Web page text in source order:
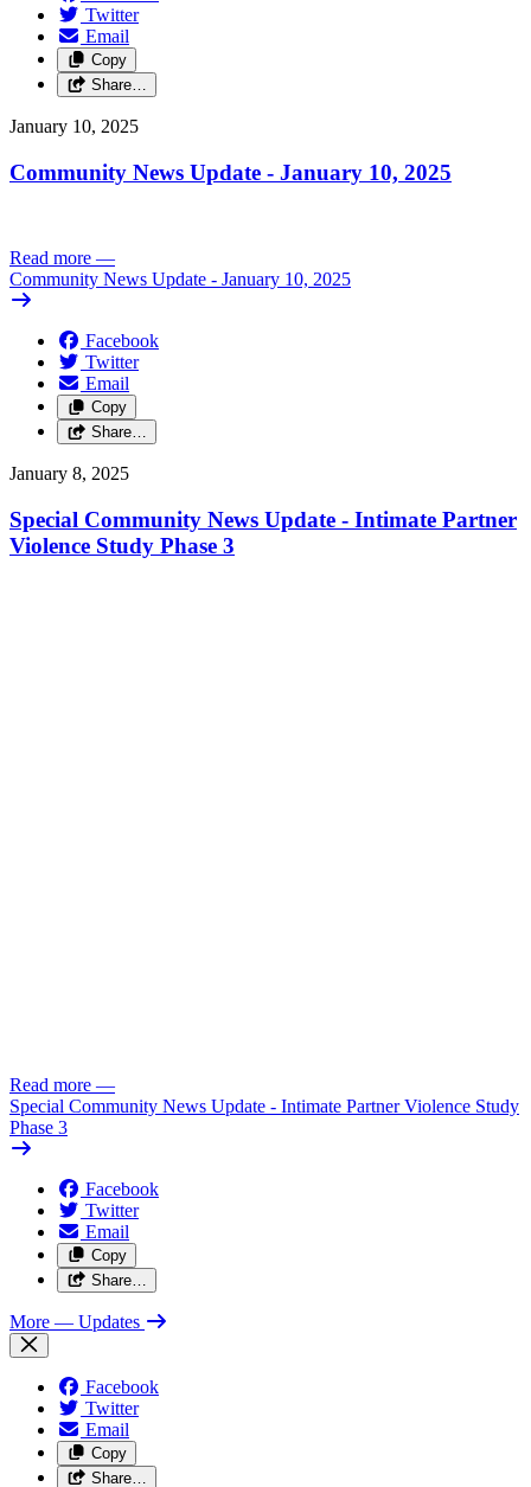
Twitter
Email
Copy
Share…
January 10, 2025
Community News Update - January 10, 2025
Read more —
Community News Update - January 10, 2025
Facebook
Twitter
Email
Copy
Share…
January 8, 2025
Special Community News Update - Intimate Partner
Violence Study Phase 3
Read more —
Special Community News Update - Intimate Partner Violence Study
Phase 3
Facebook
Twitter
Email
Copy
Share…
More — Updates
Facebook
Twitter
Email
Copy
Share…